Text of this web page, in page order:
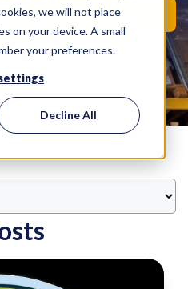
we will not place
on your device. A small
your preferences.
Decline All